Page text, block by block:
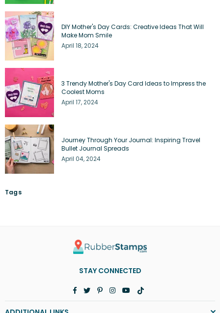
DIY Mother's Day Cards: Creative Ideas That Will
Make Mom Smile
April 18, 2024
3 Trendy Mother's Day Card Ideas to Impress the
Coolest Moms
April 17, 2024
Journey Through Your Journal: Inspiring Travel
Bullet Journal Spreads
April 04, 2024
Tags
STAY CONNECTED
Facebook
TwitterPinterest
Instagram
YouTube
TikTok